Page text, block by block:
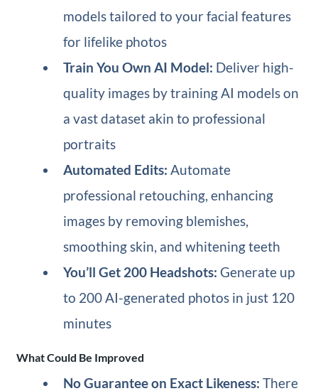
models tailored to your facial features
for lifelike photos
Train You Own AI Model: Deliver high-
quality images by training AI models on
a vast dataset akin to professional
portraits
Automated Edits: Automate
professional retouching, enhancing
images by removing blemishes,
smoothing skin, and whitening teeth
You’ll Get 200 Headshots: Generate up
to 200 AI-generated photos in just 120
minutes
What Could Be Improved
No Guarantee on Exact Likeness: There